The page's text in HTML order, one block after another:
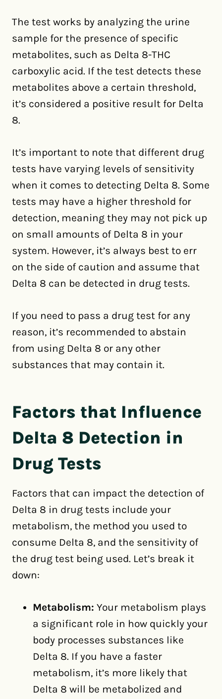
The test works by analyzing the urine
sample for the presence of specific
metabolites, such as Delta 8-THC
carboxylic acid. If the test detects these
metabolites above a certain threshold,
it’s considered a positive result for Delta
8.
It’s important to note that different drug
tests have varying levels of sensitivity
when it comes to detecting Delta 8. Some
tests may have a higher threshold for
detection, meaning they may not pick up
on small amounts of Delta 8 in your
system. However, it’s always best to err
on the side of caution and assume that
Delta 8 can be detected in drug tests.
If you need to pass a drug test for any
reason, it’s recommended to abstain
from using Delta 8 or any other
substances that may contain it.
Factors that Influence
Delta 8 Detection in
Drug Tests
Factors that can impact the detection of
Delta 8 in drug tests include your
metabolism, the method you used to
consume Delta 8, and the sensitivity of
the drug test being used. Let’s break it
down:
Metabolism: Your metabolism plays
a significant role in how quickly your
body processes substances like
Delta 8. If you have a faster
metabolism, it’s more likely that
Delta 8 will be metabolized and